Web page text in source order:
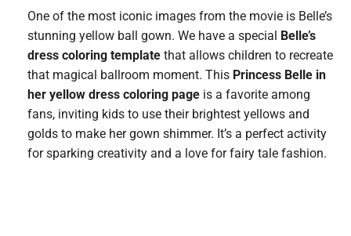
One of the most iconic images from the movie is Belle’s
stunning yellow ball gown. We have a special
Belle’s
dress coloring template that allows children to recreate
that magical ballroom moment. This Princess Belle in
her yellow dress coloring page is a favorite among
fans, inviting kids to use their brightest yellows and
golds to make her gown shimmer. It’s a perfect activity
for sparking creativity and a love for fairy tale fashion.